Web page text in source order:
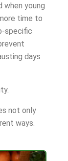
when young
time to
specific
days
not only
ways.